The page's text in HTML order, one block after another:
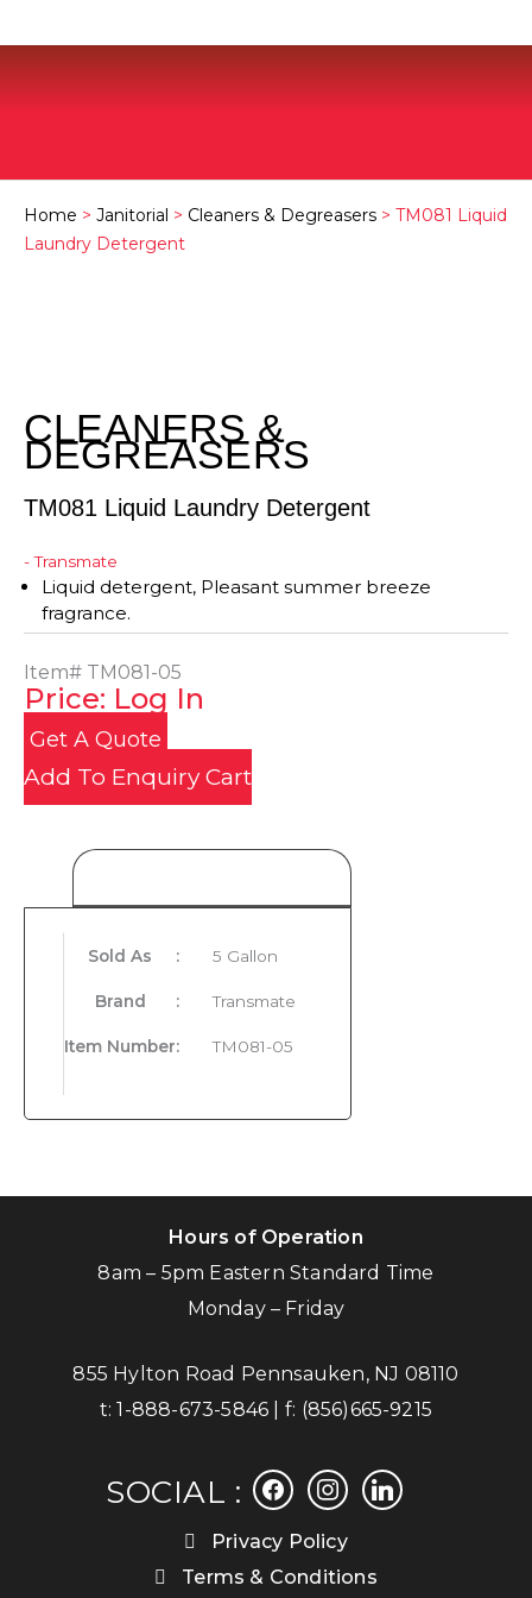
Home > Janitorial > Cleaners & Degreasers > TM081 Liquid
Laundry Detergent
CLEANERS &
DEGREASERS
TM081 Liquid Laundry Detergent
- Transmate
Liquid detergent, Pleasant summer breeze
fragrance.
Item# TM081-05
Price: Log In
Get A Quote
Add To Enquiry Cart
Sold As : 5 Gallon
Brand : Transmate
Item Number: TM081-05
Hours of Operation
8am – 5pm Eastern Standard Time
Monday – Friday
855 Hylton Road Pennsauken, NJ 08110
t:1-888-673-5846 | f: (856)665-9215
SOCIAL :
facebookinstagramlinkedin
Privacy Policy
Terms & Conditions